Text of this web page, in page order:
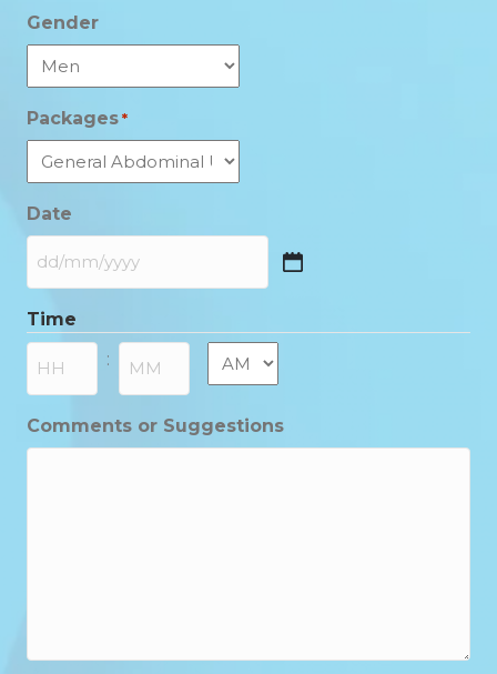
Gender
Packages *
Date
DD
MM
slash
YYYY
Time
: AM/PM
Comments or Suggestions